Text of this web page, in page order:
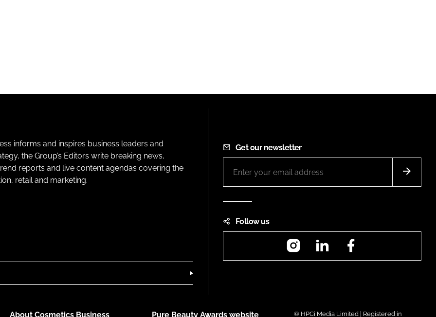
informs and inspires business leaders and
the Group’s Editors write breaking news,
reports and live content agendas covering the
retail and marketing.
Get our newsletter
Follow us
InstagramLinkedIn
About Cosmetics Business Pure Beauty Awards website © HPCi Media Limited | Registered in